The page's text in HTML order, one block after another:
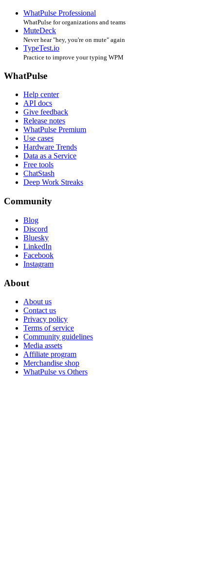
WhatPulse Professional
WhatPulse for organizations and teams
MuteDeck
Never hear "hey, you're on mute" again
TypeTest.io
Practice to improve your typing WPM
WhatPulse
Help center
API docs
Give feedback
Release notes
WhatPulse Premium
Use cases
Hardware Trends
Data as a Service
Free tools
ChatStash
Deep Work Streaks
Community
Blog
Discord
Bluesky
LinkedIn
Facebook
Instagram
About
About us
Contact us
Privacy policy
Terms of service
Community guidelines
Media assets
Affiliate program
Merchandise shop
WhatPulse vs Others